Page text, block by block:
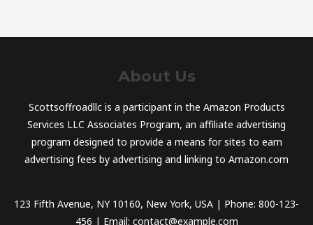
About Us
Scottsoffroadllc is a participant in the Amazon Products
Services LLC Associates Program, an affiliate advertising
program designed to provide a means for sites to earn
advertising fees by advertising and linking to Amazon.com
123 Fifth Avenue, NY 10160, New York, USA | Phone: 800-123-
456 | Email: contact@example.com